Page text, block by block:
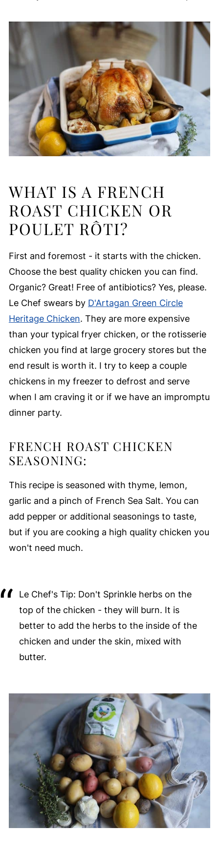
WHAT IS A FRENCH
ROAST CHICKEN OR
POULET RÔTI?
First and foremost - it starts with the chicken.
Choose the best quality chicken you can find.
Organic? Great! Free of antibiotics? Yes, please.
Le Chef swears by D'Artagan Green Circle
Heritage Chicken. They are more expensive
than your typical fryer chicken, or the rotisserie
chicken you find at large grocery stores but the
end result is worth it. I try to keep a couple
chickens in my freezer to defrost and serve
when I am craving it or if we have an impromptu
dinner party.
FRENCH ROAST CHICKEN
SEASONING:
This recipe is seasoned with thyme, lemon,
garlic and a pinch of French Sea Salt. You can
add pepper or additional seasonings to taste,
but if you are cooking a high quality chicken you
won't need much.
Le Chef's Tip: Don't Sprinkle herbs on the
top of the chicken - they will burn. It is
better to add the herbs to the inside of the
chicken and under the skin, mixed with
butter.